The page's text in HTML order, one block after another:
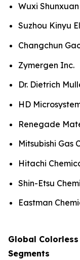
Wuxi
Suzhou Kinyu
Changchun
Zymergen Inc.
Dr. Dietrich
HD
Renegade
Mitsubishi Gas
Hitachi
Shin-Etsu
Eastman
Global
Segments